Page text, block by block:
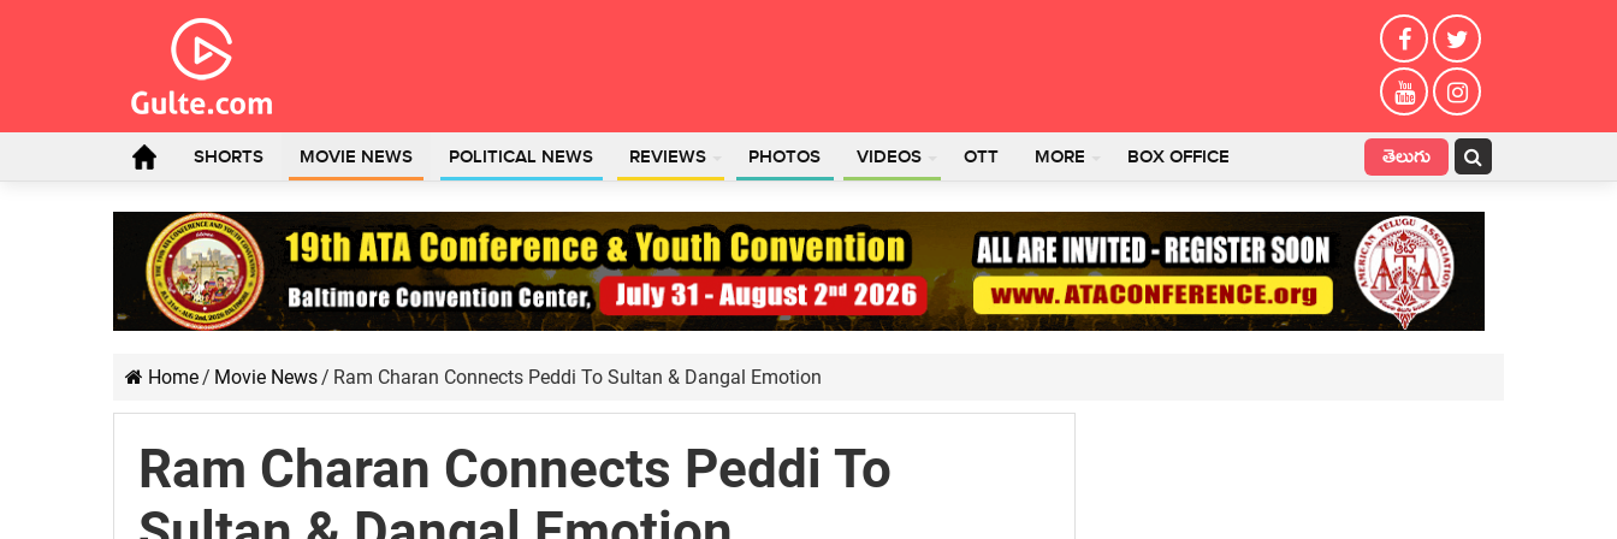
SHORTS MOVIE NEWS POLITICAL NEWS REVIEWS PHOTOS VIDEOS OTT MORE BOX OFFICE తెలుగు
Home / Movie News / Ram Charan Connects Peddi To Sultan & Dangal Emotion
Ram Charan Connects Peddi To